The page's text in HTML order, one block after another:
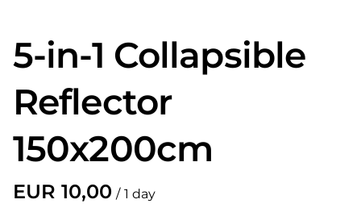
5-in-1 Collapsible
Reflector
150x200cm
/